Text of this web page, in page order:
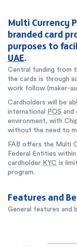
Multi Currency
branded card
purposes to
UAE.
Central funding from
the cards is through
work follow (maker-
Cardholders will be
international POS and
environment, with
without the need to
FAB offers the Multi
Federal Entities within
cardholder KYC is
program.
Features and
General features and